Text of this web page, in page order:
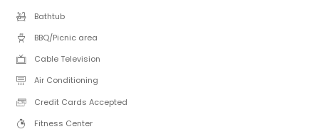
Bathtub
BBQ/Picnic area
Cable Television
Air Conditioning
Credit Cards Accepted
Fitness Center